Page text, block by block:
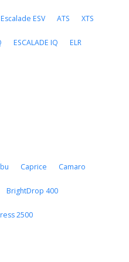
Escalade ESV ATS XTS
ESCALADE IQ ELR
Caprice Camaro
BrightDrop 400
2500